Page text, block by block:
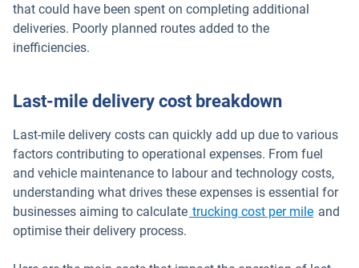
that could have been spent on completing additional
deliveries. Poorly planned routes added to the
inefficiencies.
Last-mile delivery cost breakdown
Last-mile delivery costs can quickly add up due to various
factors contributing to operational expenses. From fuel
and vehicle maintenance to labour and technology costs,
understanding what drives these expenses is essential for
businesses aiming to calculate trucking cost per mile and
optimise their delivery process.